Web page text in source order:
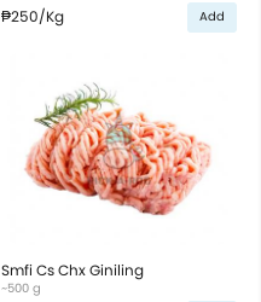
₱250/Kg Add
Smfi Cs Chx Giniling
~500 g